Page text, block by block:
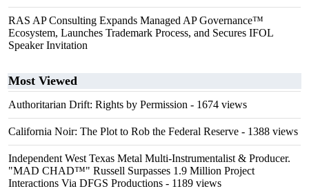
RAS AP Consulting Expands Managed AP Governance™
Ecosystem, Launches Trademark Process, and Secures IFOL
Speaker Invitation
Most Viewed
Authoritarian Drift: Rights by Permission - 1674 views
California Noir: The Plot to Rob the Federal Reserve - 1388 views
Independent West Texas Metal Multi-Instrumentalist & Producer.
"MAD CHAD™" Russell Surpasses 1.9 Million Project
Interactions Via DFGS Productions - 1189 views